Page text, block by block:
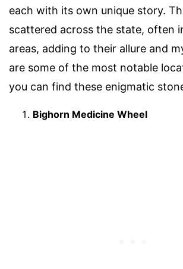
each with its own unique story.
scattered across the state, often
areas, adding to their allure and
are some of the most notable
you can find these enigmatic
Bighorn Medicine Wheel